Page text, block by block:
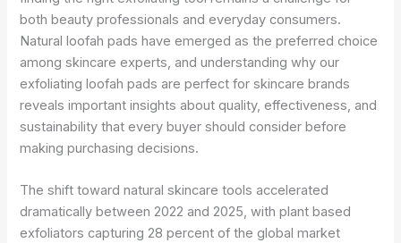
both beauty professionals and everyday consumers.
Natural loofah pads have emerged as the preferred choice
among skincare experts, and understanding why our
exfoliating loofah pads are perfect for skincare brands
reveals important insights about quality, effectiveness, and
sustainability that every buyer should consider before
making purchasing decisions.
The shift toward natural skincare tools accelerated
dramatically between 2022 and 2025, with plant based
exfoliators capturing 28 percent of the global market